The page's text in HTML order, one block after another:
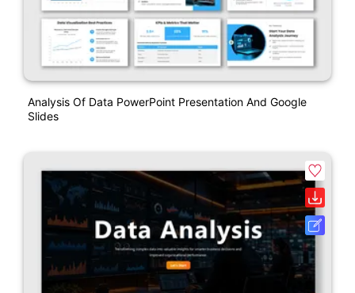
Analysis Of Data PowerPoint Presentation And Google
Slides